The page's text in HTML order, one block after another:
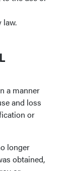
law.
a manner
and loss
or
longer
obtained,